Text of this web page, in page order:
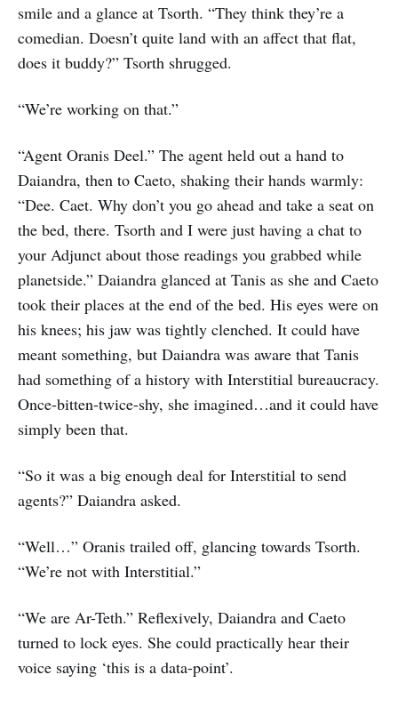
smile and a glance at Tsorth. “They think they’re a
comedian. Doesn’t quite land with an affect that flat,
does it buddy?” Tsorth shrugged.
“We’re working on that.”
“Agent Oranis Deel.” The agent held out a hand to
Daiandra, then to Caeto, shaking their hands warmly:
“Dee. Caet. Why don’t you go ahead and take a seat on
the bed, there. Tsorth and I were just having a chat to
your Adjunct about those readings you grabbed while
planetside.” Daiandra glanced at Tanis as she and Caeto
took their places at the end of the bed. His eyes were on
his knees; his jaw was tightly clenched. It could have
meant something, but Daiandra was aware that Tanis
had something of a history with Interstitial bureaucracy.
Once-bitten-twice-shy, she imagined…and it could have
simply been that.
“So it was a big enough deal for Interstitial to send
agents?” Daiandra asked.
“Well…” Oranis trailed off, glancing towards Tsorth.
“We’re not with Interstitial.”
“We are Ar-Teth.” Reflexively, Daiandra and Caeto
turned to lock eyes. She could practically hear their
voice saying ‘this is a data-point’.